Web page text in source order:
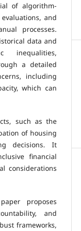
of algorithm-
and
processes.
data and
inequalities,
a detailed
including
which can
such as the
of housing
decisions. It
financial
considerations
proposes
and
frameworks,